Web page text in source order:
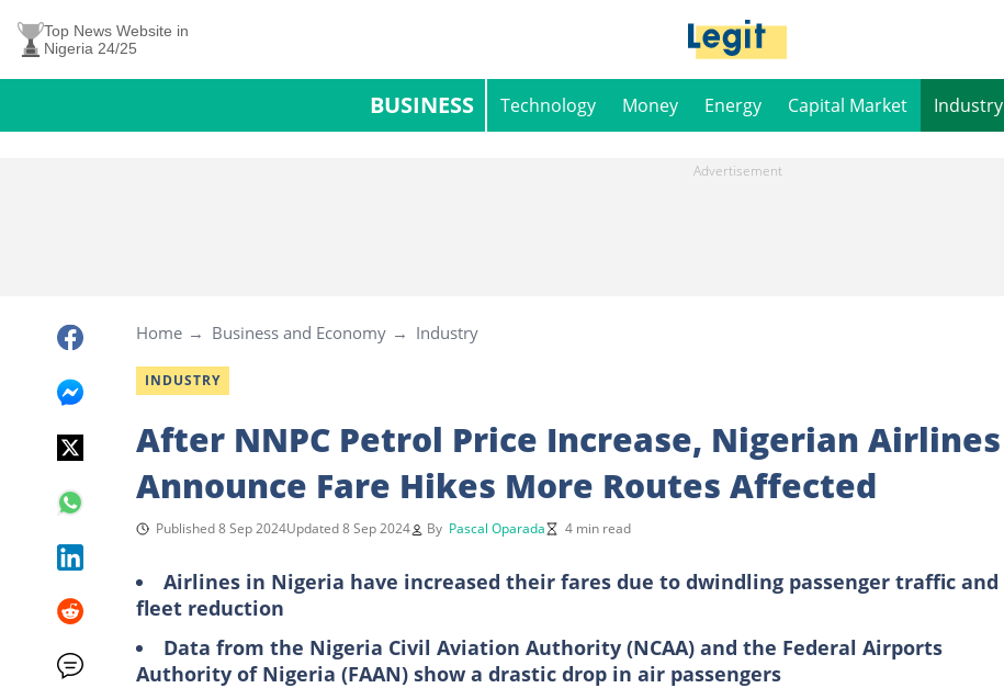
Top News Website in
Nigeria 24/25
BUSINESS Technology Money Energy Capital Market Industry
Home Business and Economy Industry
INDUSTRY
After NNPC Petrol Price Increase, Nigerian Airlines
Announce Fare Hikes More Routes Affected
Published 8 Sep 2024Updated 8 Sep 2024 By Pascal Oparada 4 min read
Airlines in Nigeria have increased their fares due to dwindling passenger traffic and
fleet reduction
Data from the Nigeria Civil Aviation Authority (NCAA) and the Federal Airports
Authority of Nigeria (FAAN) show a drastic drop in air passengers